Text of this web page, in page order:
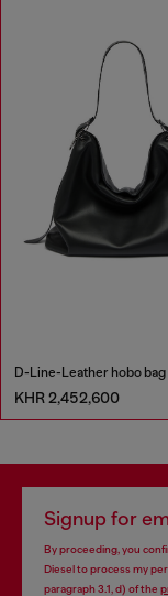
D-Line-Leather hobo bag
KHR 2,452,600
Signup for
By proceeding, you
Diesel to process my
paragraph 3.1, d) of the